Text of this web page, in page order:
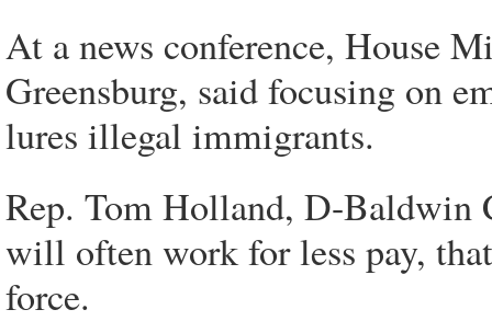
At a news conference, House
Greensburg, said focusing on
lures illegal immigrants.
Rep. Tom Holland, D-Baldwin
will often work for less pay,
force.